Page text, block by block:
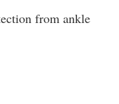
from ankle